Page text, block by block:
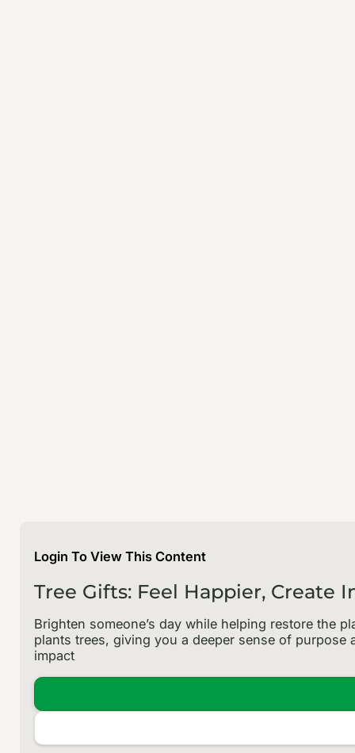
Login To View This Content
Tree Gifts: Feel Happier, Create
Brighten someone’s day while helping restore the
plants trees, giving you a deeper sense of purpose
impact